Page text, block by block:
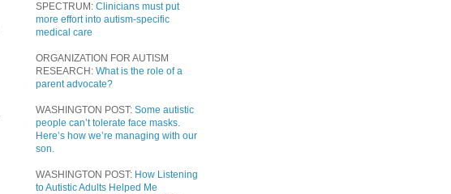
SPECTRUM: Clinicians must put
more effort into autism-specific
medical care
ORGANIZATION FOR AUTISM
RESEARCH: What is the role of a
parent advocate?
WASHINGTON POST: Some autistic
people can’t tolerate face masks.
Here’s how we’re managing with our
son.
WASHINGTON POST: How Listening
to Autistic Adults Helped Me